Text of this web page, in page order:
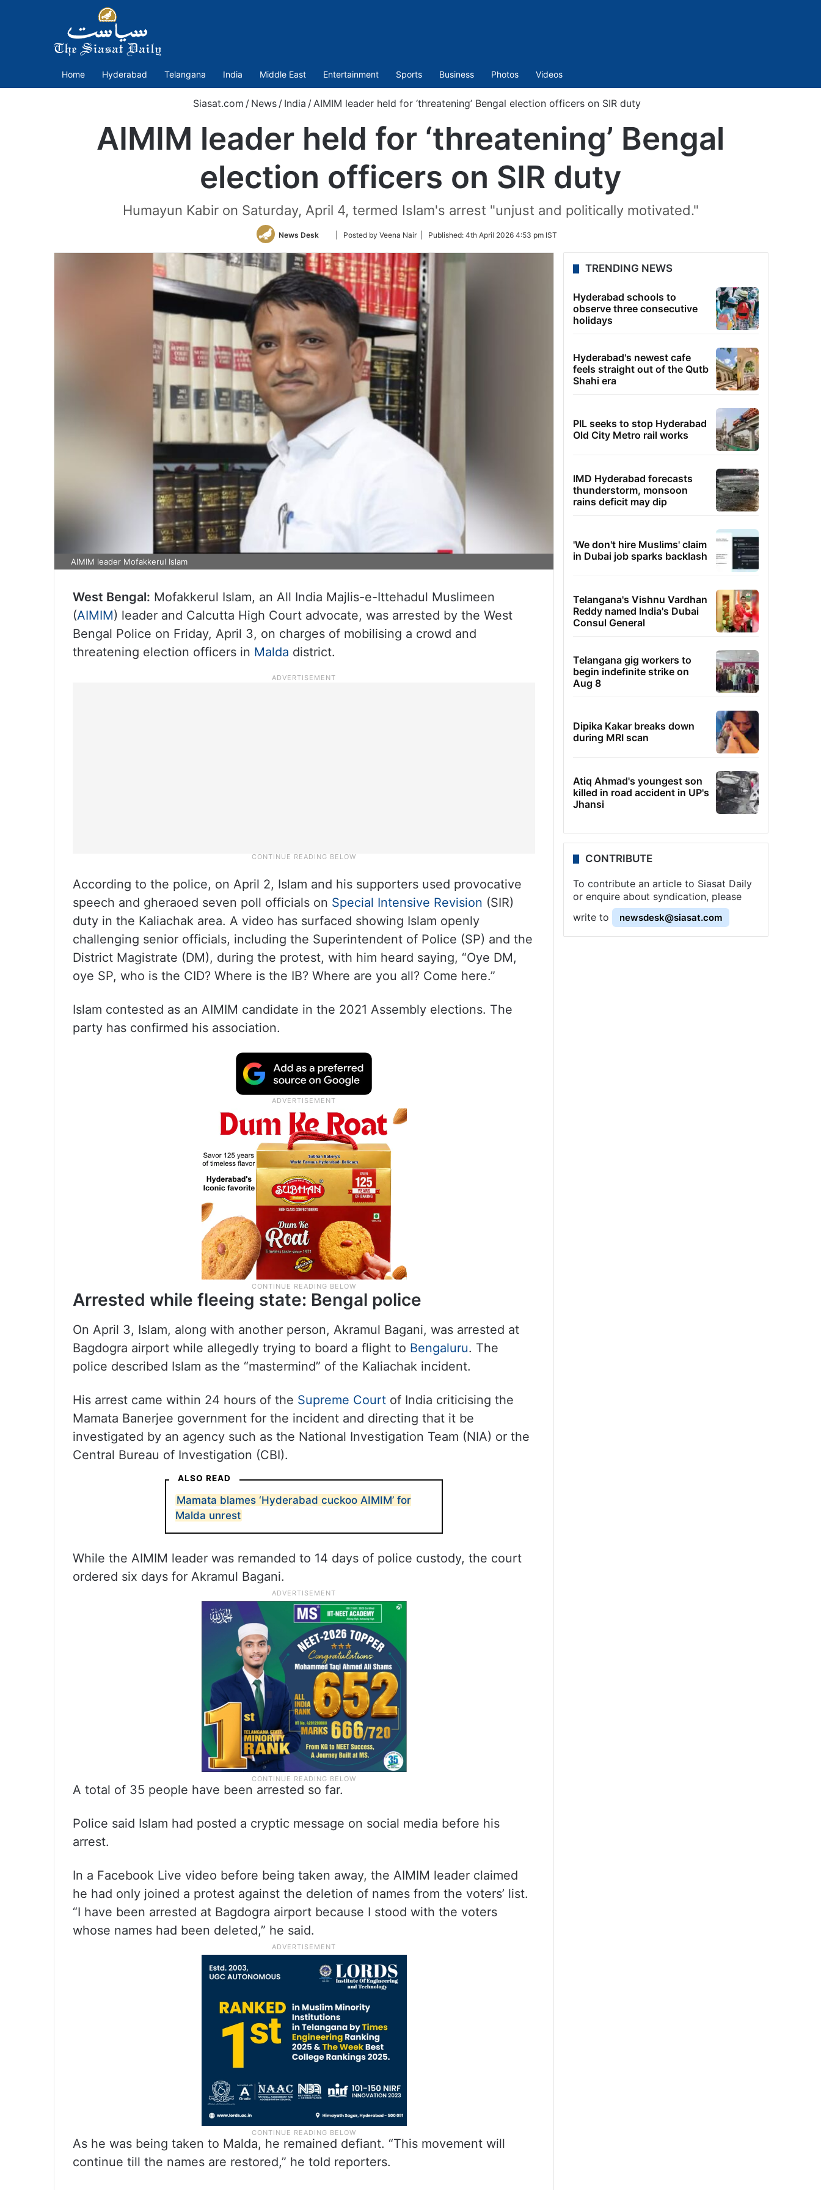
Home Hyderabad Telangana India Middle East Entertainment Sports Business Photos Videos
Siasat.com / News / India /AIMIM leader held for ‘threatening’ Bengal election officers on SIR duty
AIMIM leader held for ‘threatening’ Bengal
election officers on SIR duty
Humayun Kabir on Saturday, April 4, termed Islam's arrest "unjust and politically motivated."
News Desk
Follow
Twitter
| Posted by Veena Nair | Published: 4th April 2026 4:53 pm IST
AIMIM leader Mofakkerul Islam
West Bengal: Mofakkerul Islam, an All India Majlis-e-Ittehadul Muslimeen
(AIMIM) leader and Calcutta High Court advocate, was arrested by the West
Bengal Police on Friday, April 3, on charges of mobilising a crowd and
threatening election officers in Malda district.
According to the police, on April 2, Islam and his supporters used provocative
speech and gheraoed seven poll officials on Special Intensive Revision (SIR)
duty in the Kaliachak area. A video has surfaced showing Islam openly
challenging senior officials, including the Superintendent of Police (SP) and the
District Magistrate (DM), during the protest, with him heard saying, “Oye DM,
oye SP, who is the CID? Where is the IB? Where are you all? Come here.”
Islam contested as an AIMIM candidate in the 2021 Assembly elections. The
party has confirmed his association.
Arrested while fleeing state: Bengal police
On April 3, Islam, along with another person, Akramul Bagani, was arrested at
Bagdogra airport while allegedly trying to board a flight to Bengaluru. The
police described Islam as the “mastermind” of the Kaliachak incident.
His arrest came within 24 hours of the Supreme Court of India criticising the
Mamata Banerjee government for the incident and directing that it be
investigated by an agency such as the National Investigation Team (NIA) or the
Central Bureau of Investigation (CBI).
ALSO READ
Mamata blames ‘Hyderabad cuckoo AIMIM’ for
Malda unrest
While the AIMIM leader was remanded to 14 days of police custody, the court
ordered six days for Akramul Bagani.
A total of 35 people have been arrested so far.
Police said Islam had posted a cryptic message on social media before his
arrest.
In a Facebook Live video before being taken away, the AIMIM leader claimed
he had only joined a protest against the deletion of names from the voters’ list.
“I have been arrested at Bagdogra airport because I stood with the voters
whose names had been deleted,” he said.
As he was being taken to Malda, he remained defiant. “This movement will
continue till the names are restored,” he told reporters.
TRENDING NEWS
Hyderabad schools to
observe three consecutive
holidays
Hyderabad's newest cafe
feels straight out of the Qutb
Shahi era
PIL seeks to stop Hyderabad
Old City Metro rail works
IMD Hyderabad forecasts
thunderstorm, monsoon
rains deficit may dip
'We don't hire Muslims' claim
in Dubai job sparks backlash
Telangana's Vishnu Vardhan
Reddy named India's Dubai
Consul General
Telangana gig workers to
begin indefinite strike on
Aug 8
Dipika Kakar breaks down
during MRI scan
Atiq Ahmad's youngest son
killed in road accident in UP's
Jhansi
CONTRIBUTE
To contribute an article to Siasat Daily
or enquire about syndication, please
write to
newsdesk@siasat.com